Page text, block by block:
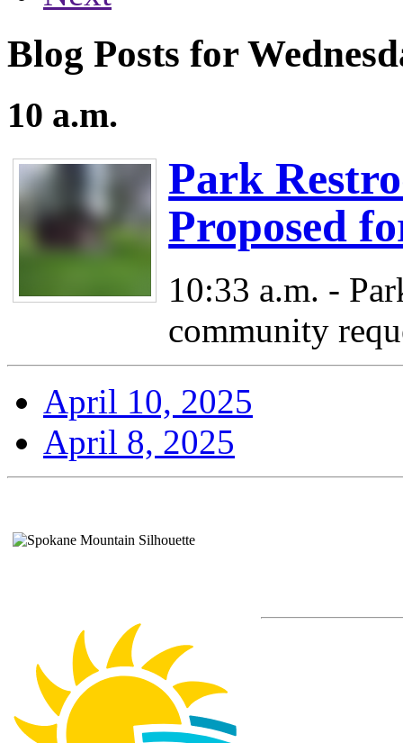
Blog Posts for
10 a.m.
Park
Proposed
10:33 a.m. -
community
April 10, 2025
April 8, 2025